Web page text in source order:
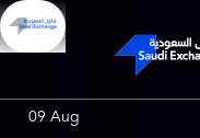
0.000.00 (0.00%)
09 Aug